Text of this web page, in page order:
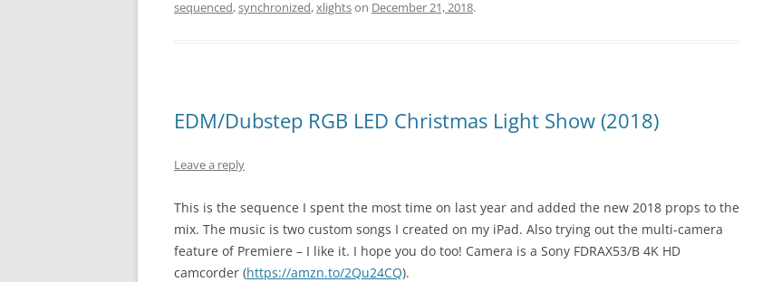
sequenced,synchronized,xlightson December 21, 2018.
EDM/Dubstep RGB LED Christmas Light Show (2018)
Leave a reply
This is the sequence I spent the most time on last year and added the new 2018 props to the
mix. The music is two custom songs I created on my iPad. Also trying out the multi-camera
feature of Premiere – I like it. I hope you do too! Camera is a Sony FDRAX53/B 4K HD
camcorder (https://amzn.to/2Qu24CQ).